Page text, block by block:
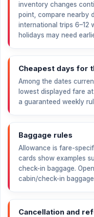
inventory changes
point, compare nearby
international trips 6–12
holidays may need
Cheapest days for
Among the dates
lowest displayed fare at
a guaranteed weekly
Baggage rules
Allowance is fare-
cards show examples
check-in baggage.
cabin/check-in
Cancellation and